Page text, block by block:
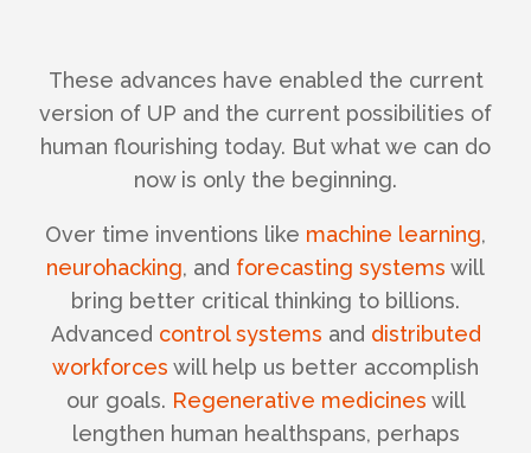
These advances have enabled the current
version of UP and the current possibilities of
human flourishing today. But what we can do
now is only the beginning.
Over time inventions like machine learning,
neurohacking, and forecasting systems will
bring better critical thinking to billions.
Advanced control systems and distributed
workforces will help us better accomplish
our goals. Regenerative medicines will
lengthen human healthspans, perhaps